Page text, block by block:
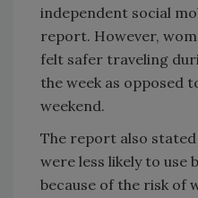
independent social
report. However,
felt safer traveling
the week as opposed
weekend.
The report also
were less likely to use
because of the risk of